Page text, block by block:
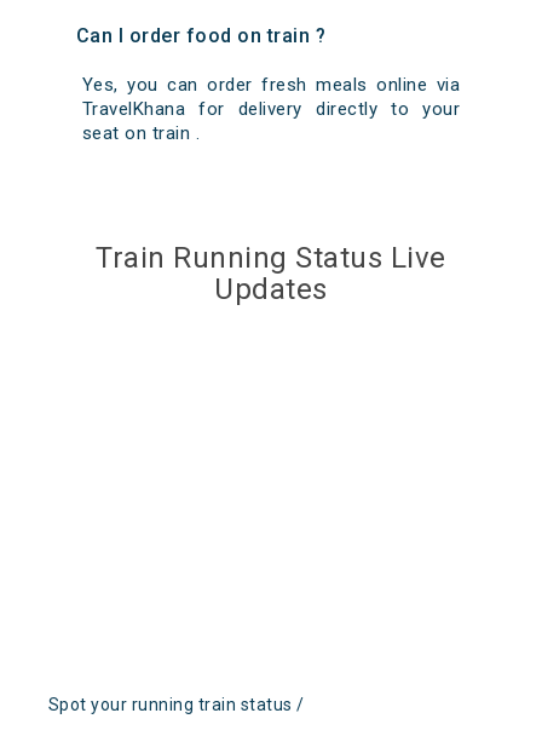
Can I order food on train ?
Yes, you can order fresh meals online via
TravelKhana for delivery directly to your
seat on train .
Train Running Status Live
Updates
Spot your running train status /